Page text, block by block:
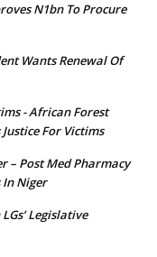
N1bn To Procure
Wants Renewal Of
- African Forest
For Victims
– Post Med Pharmacy
In Niger
Legislative